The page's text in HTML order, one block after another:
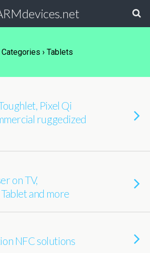
Categories › Tablets
Pixel Qi
ruggedized
on TV,
and more
NFC solutions